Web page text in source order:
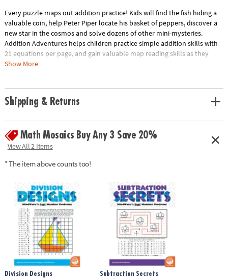
Every puzzle maps out addition practice! Kids will find the fish hiding a
valuable coin, help Peter Piper locate his basket of peppers, discover a
new star in the cosmos and solve dozens of other mini-mysteries.
Addition Adventures helps children practice simple addition skills with
21 equations per page, and gain valuable map reading skills as they
travel north, south, east and west to find the final answer. This book
disciplinary applications. Softcover; 48 pages. Reproducible for single-
classroom use.
Show More
Shipping & Returns
Math Mosaics Buy Any 3 Save 20%
View All 2 Items
* The item above counts too!
Division Designs Subtraction Secrets